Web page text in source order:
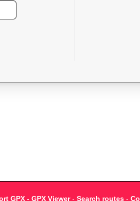
GPX - GPX Viewer- Search routes -